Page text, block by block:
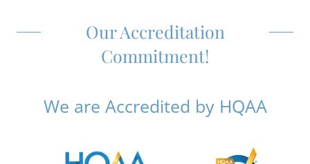
Our Accreditation
Commitment!
We are Accredited by HQAA